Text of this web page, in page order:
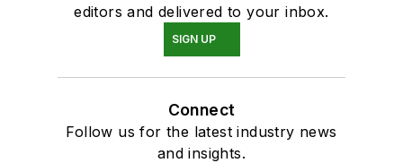
editors and delivered to your inbox.
SIGN UP
Connect
Follow us for the latest industry news
and insights.